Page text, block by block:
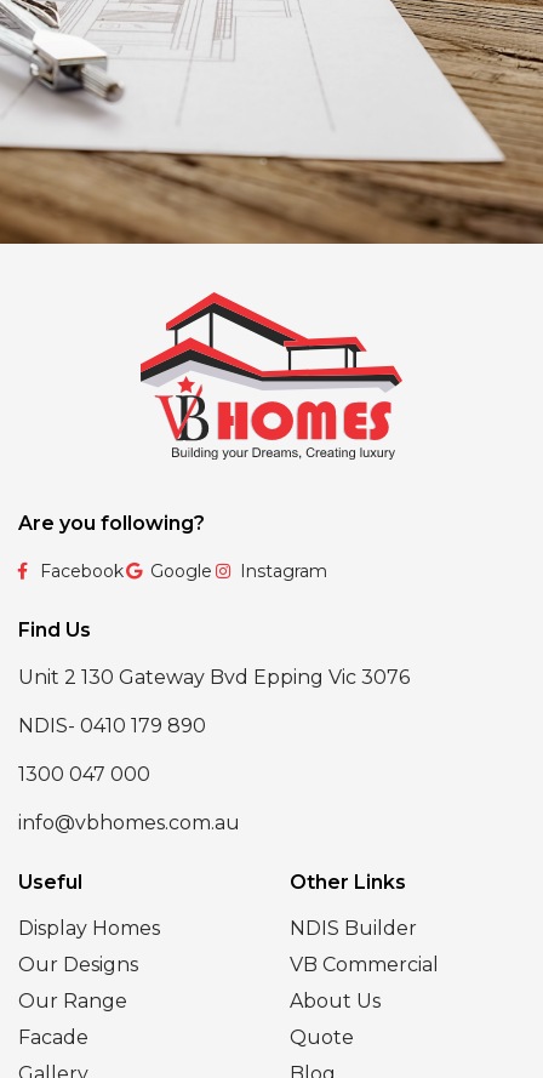
Are you following?
Facebook Google Instagram
Find Us
Unit 2 130 Gateway Bvd Epping Vic 3076
NDIS- 0410 179 890
1300 047 000
info@vbhomes.com.au
Useful
Display Homes
Our Designs
Our Range
Facade
Other Links
NDIS Builder
VB Commercial
About Us
Quote